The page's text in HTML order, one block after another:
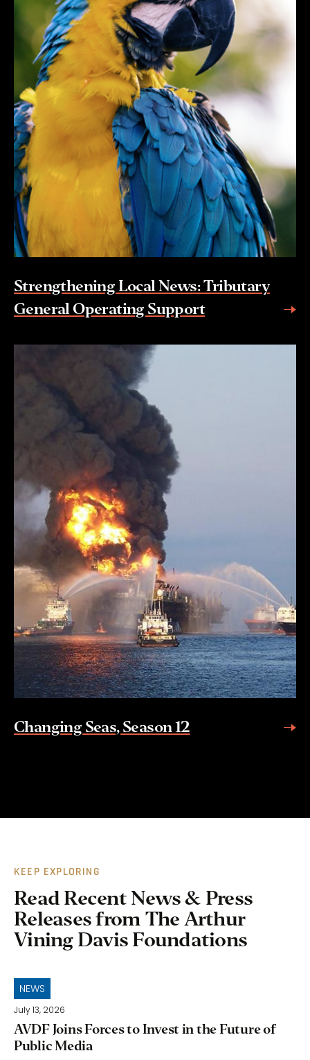
Strengthening Local News: Tributary
General Operating Support
Changing Seas, Season 12
KEEP EXPLORING
Read Recent News & Press
Releases from The Arthur
Vining Davis Foundations
NEWS
July 13, 2026
AVDF Joins Forces to Invest in the Future of
Public Media